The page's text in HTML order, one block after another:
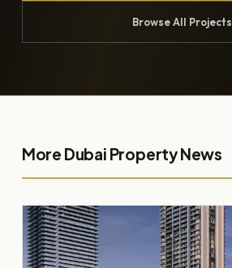
Browse All Projects
More Dubai Property News